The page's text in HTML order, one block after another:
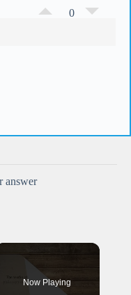
0
answer
Now Playing